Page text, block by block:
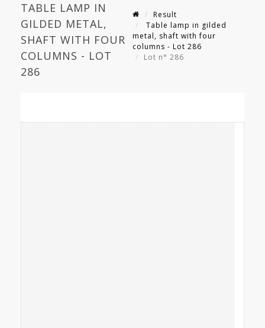
TABLE LAMP IN
GILDED METAL,
SHAFT WITH FOUR
COLUMNS - LOT
286
Result
Table lamp in gilded
metal, shaft with four
columns - Lot 286
Lot n° 286